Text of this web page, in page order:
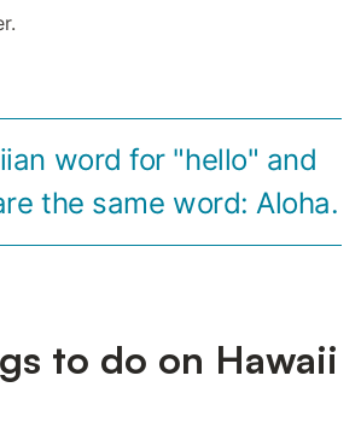
word for "hello" and
the same word: Aloha.
to do on Hawaii